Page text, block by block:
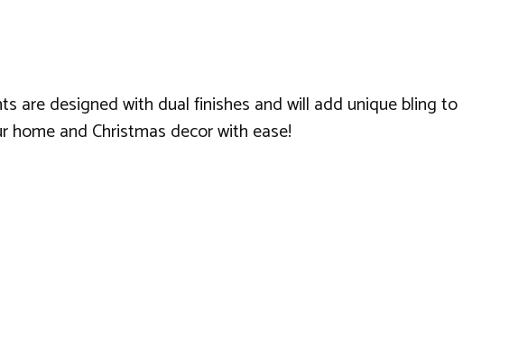
are designed with dual finishes and will add unique bling to
and Christmas decor with ease!